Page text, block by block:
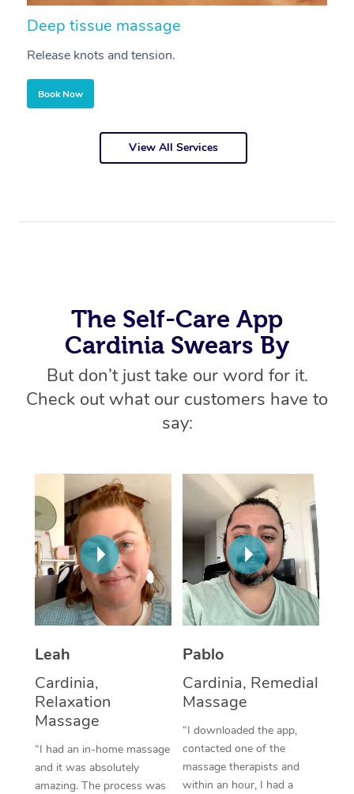
Deep tissue massage
Release knots and tension.
Book Now
View All Services
The Self-Care App
Cardinia Swears By
But don’t just take our word for it.
Check out what our customers have to
say:
Leah
Cardinia,
Relaxation
Massage
“I had an in-home massage
and it was absolutely
amazing. The process was
Pablo
Cardinia, Remedial
Massage
“I downloaded the app,
contacted one of the
massage therapists and
within an hour, I had a